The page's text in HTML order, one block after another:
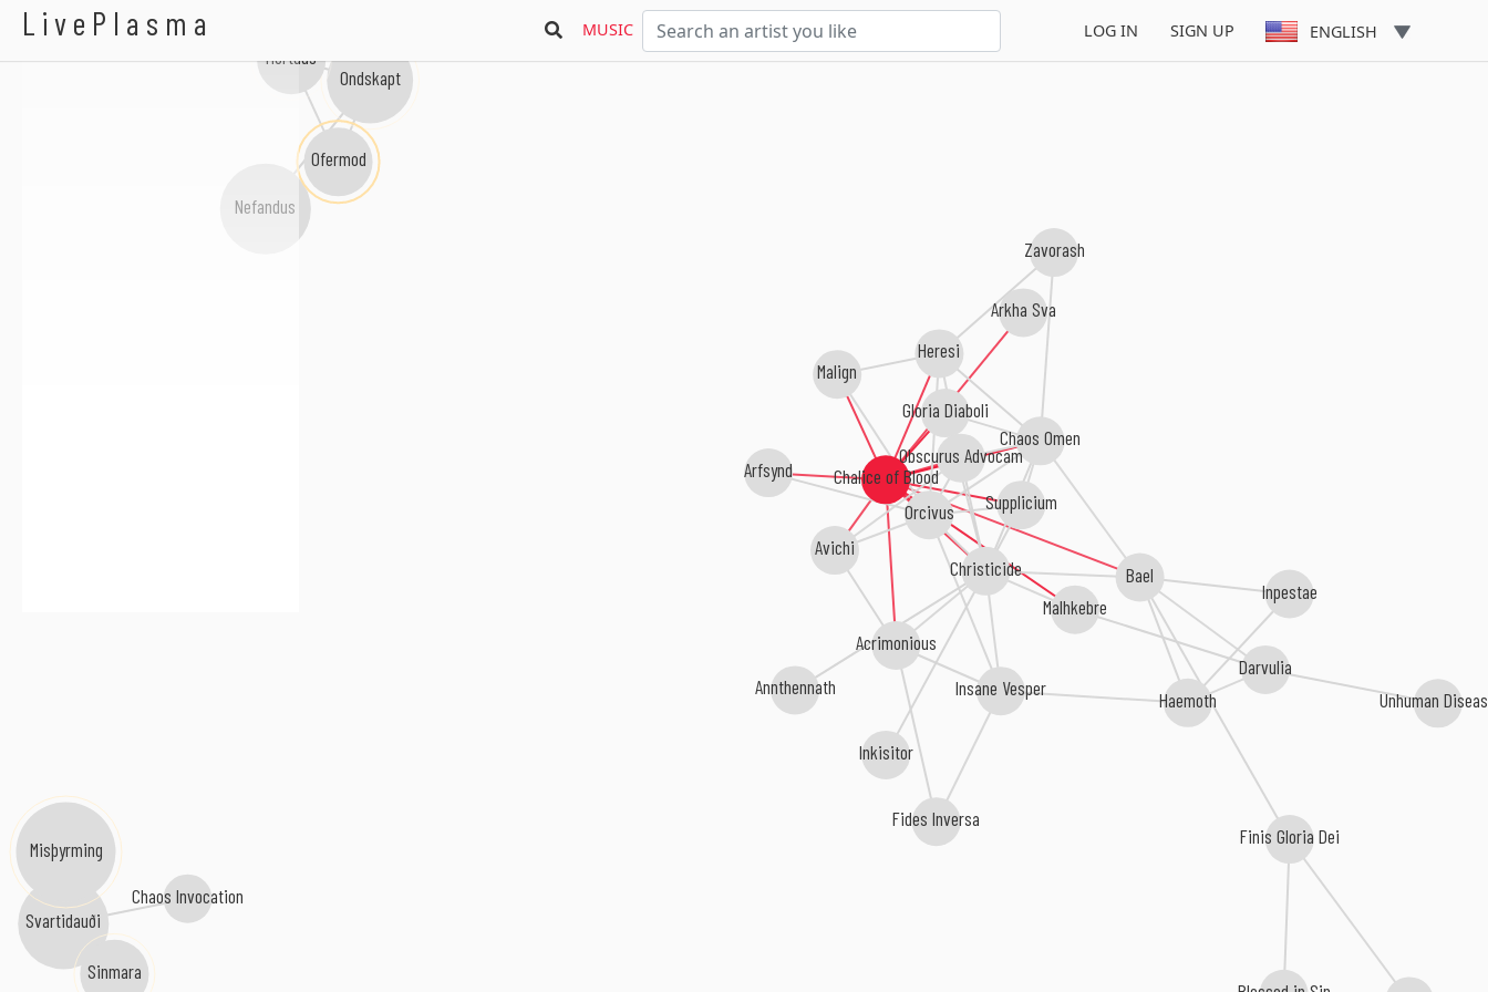
LivePlasma MUSIC LOG IN SIGN UP ENGLISH
Chalice of Blood
Chaos Omen
Gloria Diaboli
Malhkebre
Supplicium
Orcivus
Malign
Heresi
Christicide
Acrimonious
Obscurus Advocam
Arkha Sva
Arfsynd
Bael
Avichi
Darvulia
Haemoth
Zavorash
Inpestae
Insane Vesper
Finis Gloria Dei
Fides Inversa
Chaos Invocation
Inkisitor
Nefandus
Svartidauði
Ondskapt
Unhuman
Mortuus
Annthennath
Sinmara
Ofermod
Misþyrming
Chalice Of Blood